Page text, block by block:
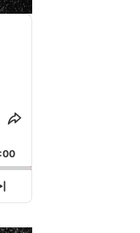
Share
Episode